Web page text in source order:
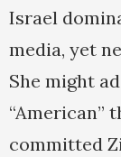
Israel
media, yet
She might
“American”
committed